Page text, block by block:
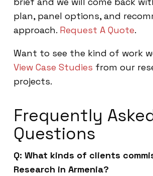
plan, panel options, and
approach. Request A Quote.
Want to see the kind of work
View Case Studies from our
projects.
Frequently
Questions
Q: What kinds of clients
Research in Armenia?